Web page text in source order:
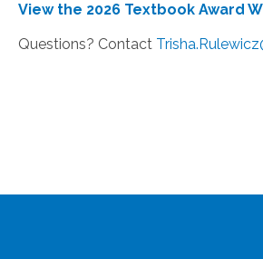
View the 2026 Textbook Award
Questions? Contact